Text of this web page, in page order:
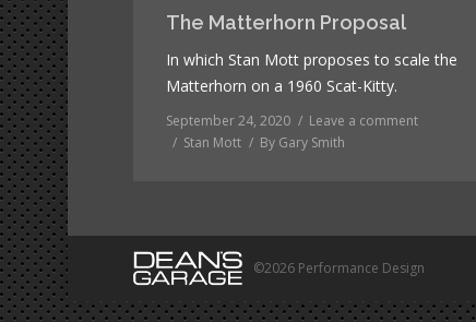
The Matterhorn Proposal
In which Stan Mott proposes to scale the
Matterhorn on a 1960 Scat-Kitty.
September 24, 2020
Leave a comment
Stan Mott
By Gary Smith
©2026 Performance Design